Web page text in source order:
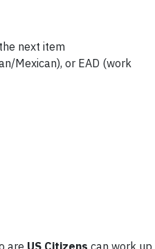
next item
Mexican), or EAD (work
are US Citizens can work up